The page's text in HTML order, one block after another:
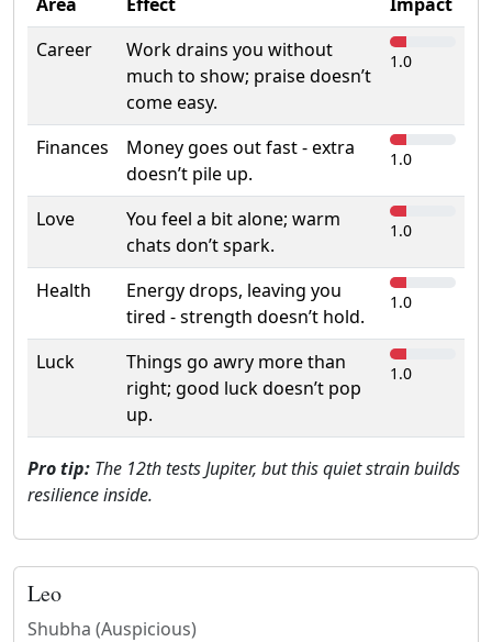
Career
Work drains you without
much to show; praise doesn’t
come easy.
1.0
Finances
Money goes out fast - extra
doesn’t pile up.
1.0
Love
You feel a bit alone; warm
chats don’t spark.
1.0
Health
Energy drops, leaving you
tired - strength doesn’t hold.
1.0
Luck
Things go awry more than
right; good luck doesn’t pop
up.
1.0
Pro tip: The 12th tests Jupiter, but this quiet strain builds
resilience inside.
Leo
Shubha (Auspicious)